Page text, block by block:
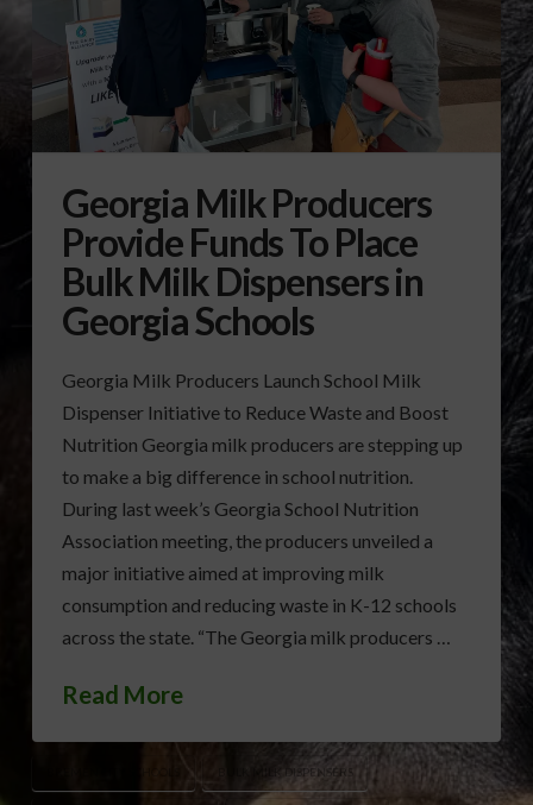
Georgia Milk Producers
Provide Funds To Place
Bulk Milk Dispensers in
Georgia Schools
Georgia Milk Producers Launch School Milk
Dispenser Initiative to Reduce Waste and Boost
Nutrition Georgia milk producers are stepping up
to make a big difference in school nutrition.
During last week’s Georgia School Nutrition
Association meeting, the producers unveiled a
major initiative aimed at improving milk
consumption and reducing waste in K-12 schools
across the state. “The Georgia milk producers …
Read More
BULK MILK DISPENSERS